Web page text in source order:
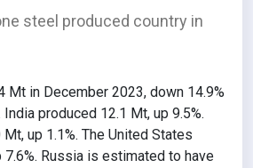
steel produced country in
Mt in December 2023, down 14.9%
produced 12.1 Mt, up 9.5%.
up 1.1%. The United States
7.6%. Russia is estimated to have